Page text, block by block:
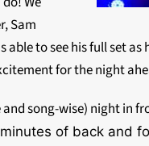
Sam
to see his full set
for the night
song-wise) night in
of back and